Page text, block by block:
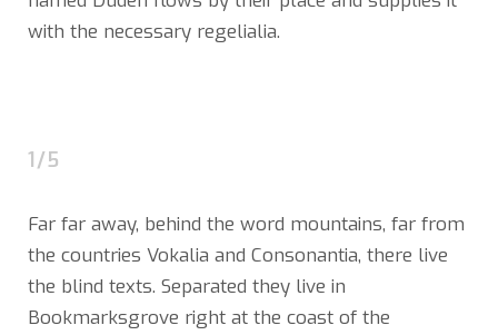
with the necessary regelialia.
1/5
Far far away, behind the word mountains, far from
the countries Vokalia and Consonantia, there live
the blind texts. Separated they live in
Bookmarksgrove right at the coast of the